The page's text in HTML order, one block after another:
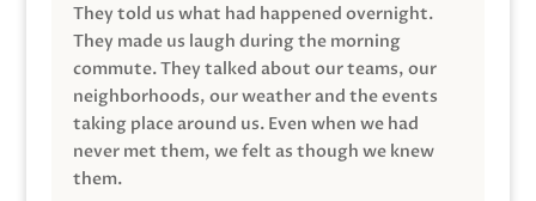
They told us what had happened overnight.
They made us laugh during the morning
commute. They talked about our teams, our
neighborhoods, our weather and the events
taking place around us. Even when we had
never met them, we felt as though we knew
them.